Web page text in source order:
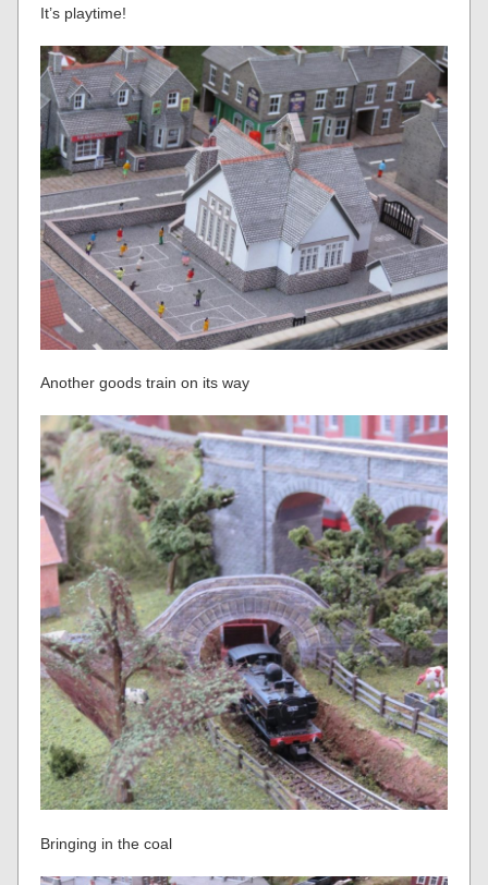
It’s playtime!
Another goods train on its way
Bringing in the coal